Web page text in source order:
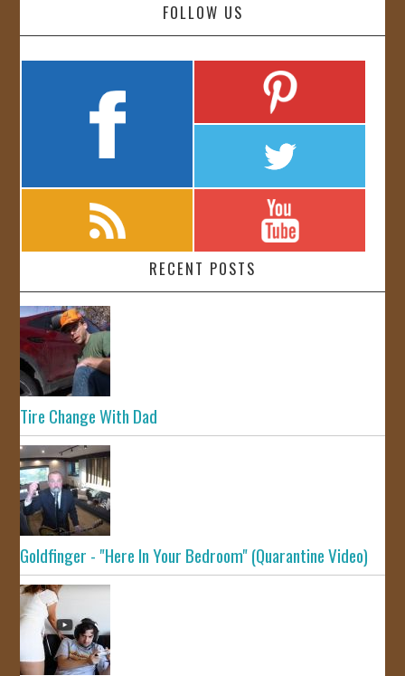
FOLLOW US
RECENT POSTS
Tire Change With Dad
Goldfinger - "Here In Your Bedroom" (Quarantine Video)